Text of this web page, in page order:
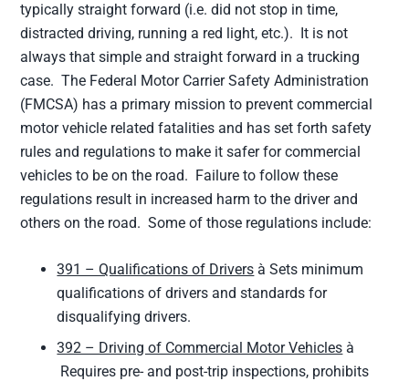
typically straight forward (i.e. did not stop in time,
distracted driving, running a red light, etc.). It is not
always that simple and straight forward in a trucking
case. The Federal Motor Carrier Safety Administration
(FMCSA) has a primary mission to prevent commercial
motor vehicle related fatalities and has set forth safety
rules and regulations to make it safer for commercial
vehicles to be on the road. Failure to follow these
regulations result in increased harm to the driver and
others on the road. Some of those regulations include:
391 – Qualifications of Drivers à Sets minimum
qualifications of drivers and standards for
disqualifying drivers.
392 – Driving of Commercial Motor Vehicles à
Requires pre- and post-trip inspections, prohibits